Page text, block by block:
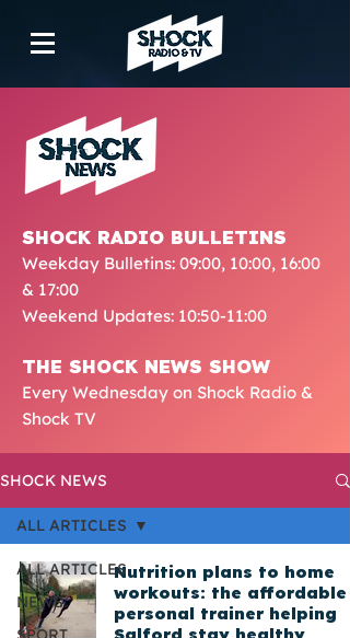
SHOCK RADIO BULLETINS
Weekday Bulletins: 09:00, 10:00, 16:00
& 17:00
Weekend Updates: 10:50-11:00
THE SHOCK NEWS SHOW
Every Wednesday on Shock Radio &
Shock TV
SHOCK NEWS
ALL ARTICLES
NEWS
ALL ARTICLES
Nutrition plans to home
workouts: the affordable
personal trainer helping